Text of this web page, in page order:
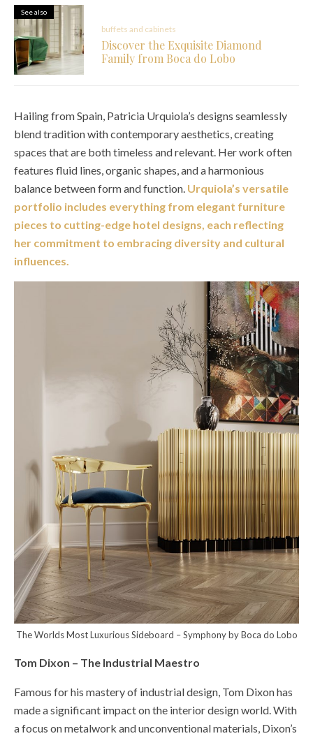
See also
buffets and cabinets
Discover the Exquisite Diamond
Family from Boca do Lobo
Hailing from Spain, Patricia Urquiola’s designs seamlessly
blend tradition with contemporary aesthetics, creating
spaces that are both timeless and relevant. Her work often
features fluid lines, organic shapes, and a harmonious
balance between form and function. Urquiola’s versatile
portfolio includes everything from elegant furniture
pieces to cutting-edge hotel designs, each reflecting
her commitment to embracing diversity and cultural
influences.
The Worlds Most Luxurious Sideboard – Symphony by Boca do Lobo
Tom Dixon – The Industrial Maestro
Famous for his mastery of industrial design, Tom Dixon has
made a significant impact on the interior design world. With
a focus on metalwork and unconventional materials, Dixon’s